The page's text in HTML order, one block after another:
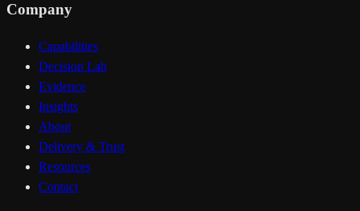
Company
Capabilities
Decision Lab
Evidence
Insights
About
Delivery & Trust
Resources
Contact